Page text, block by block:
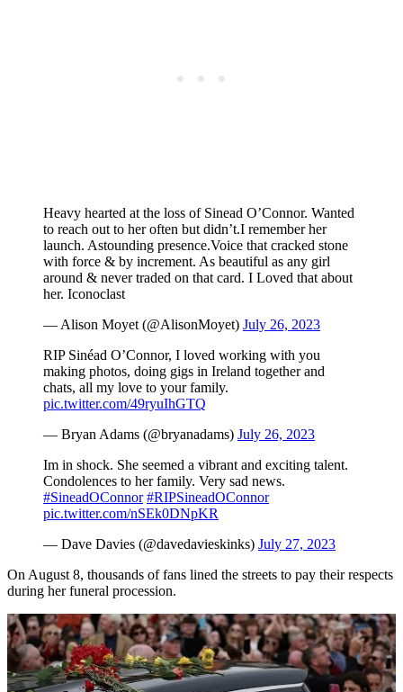
Heavy hearted at the loss of Sinead O’Connor. Wanted
to reach out to her often but didn’t.I remember her
launch. Astounding presence.Voice that cracked stone
with force & by increment. As beautiful as any girl
around & never traded on that card. I Loved that about
her. Iconoclast
— Alison Moyet (@AlisonMoyet) July 26, 2023
RIP Sinéad O’Connor, I loved working with you
making photos, doing gigs in Ireland together and
chats, all my love to your family.
pic.twitter.com/49ryuIhGTQ
— Bryan Adams (@bryanadams) July 26, 2023
Im in shock. She seemed a vibrant and exciting talent.
Condolences to her family. Very sad news.
#SineadOConnor #RIPSineadOConnor
pic.twitter.com/nSEk0DNpKR
— Dave Davies (@davedavieskinks) July 27, 2023
On August 8, thousands of fans lined the streets to pay their respects
during her funeral procession.